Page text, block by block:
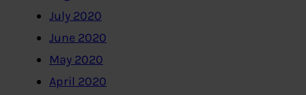
July 2020
June 2020
May 2020
April 2020